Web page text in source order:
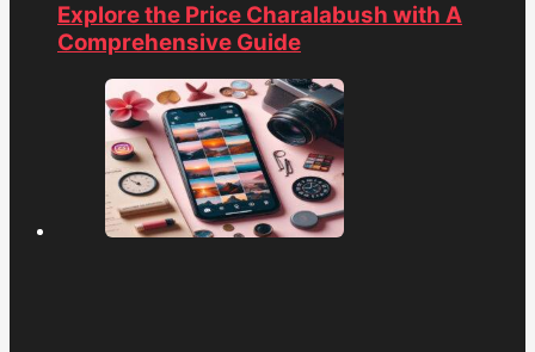
Explore the Price Charalabush with A
Comprehensive Guide